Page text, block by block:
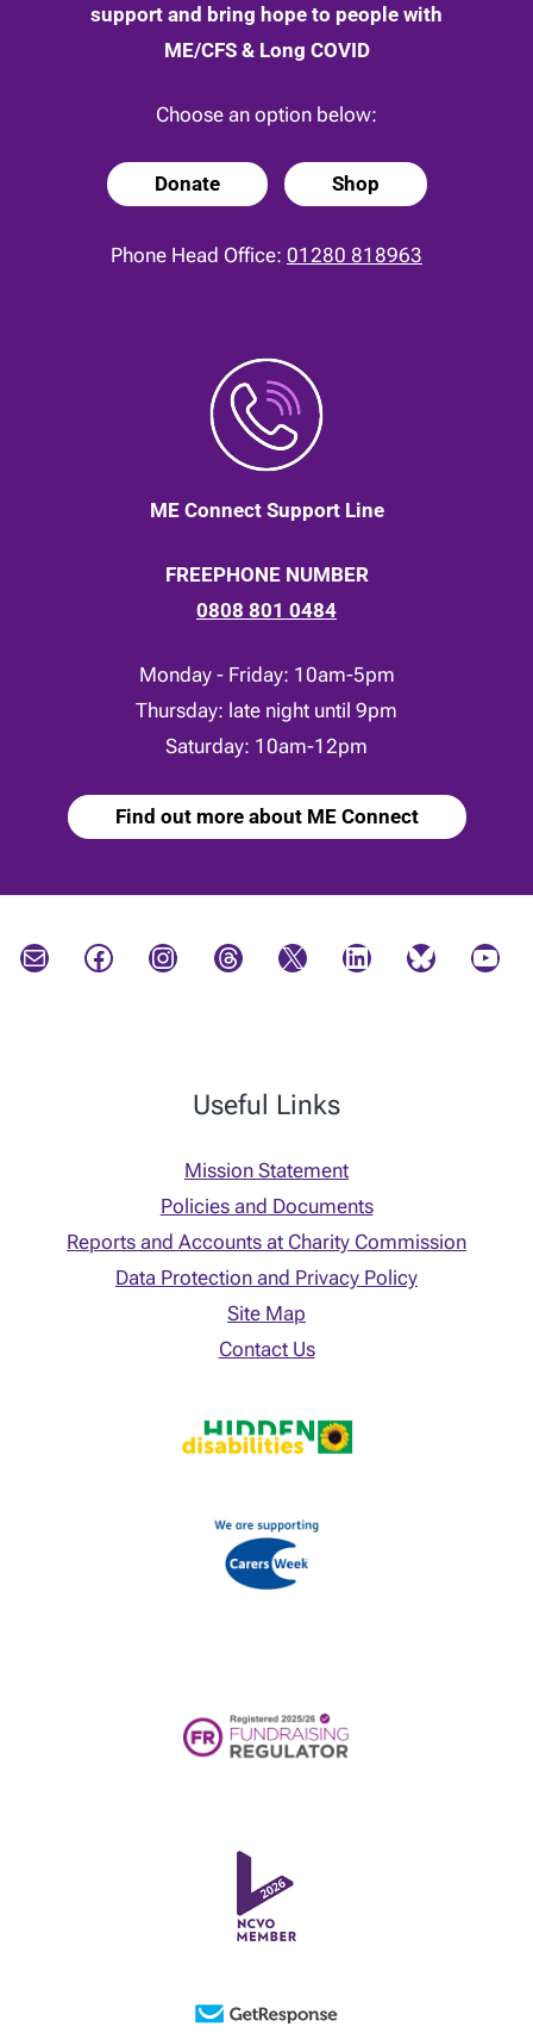
support and bring hope to people with
ME/CFS & Long COVID
Choose an option below:
Donate Shop
Phone Head Office: 01280 818963
ME Connect Support Line
FREEPHONE NUMBER
0808 801 0484
Monday - Friday: 10am-5pm
Thursday: late night until 9pm
Saturday: 10am-12pm
Find out more about ME Connect
Mail Facebook Instagram Threads X LinkedIn Bluesky YouTube
Useful Links
Mission Statement
Policies and Documents
Reports and Accounts at Charity Commission
Data Protection and Privacy Policy
Site Map
Contact Us